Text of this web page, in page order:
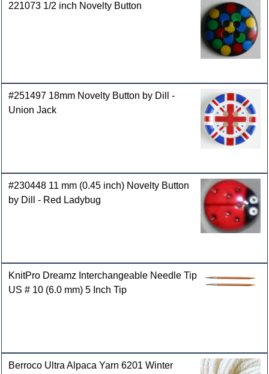
221073 1/2 inch Novelty Button
#251497 18mm Novelty Button by Dill -
Union Jack
#230448 11 mm (0.45 inch) Novelty Button
by Dill - Red Ladybug
KnitPro Dreamz Interchangeable Needle Tip
US # 10 (6.0 mm) 5 Inch Tip
Berroco Ultra Alpaca Yarn 6201 Winter